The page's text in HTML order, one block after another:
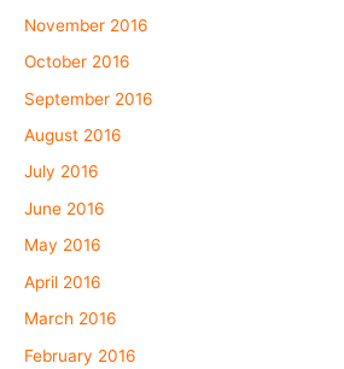
November 2016
October 2016
September 2016
August 2016
July 2016
June 2016
May 2016
April 2016
March 2016
February 2016